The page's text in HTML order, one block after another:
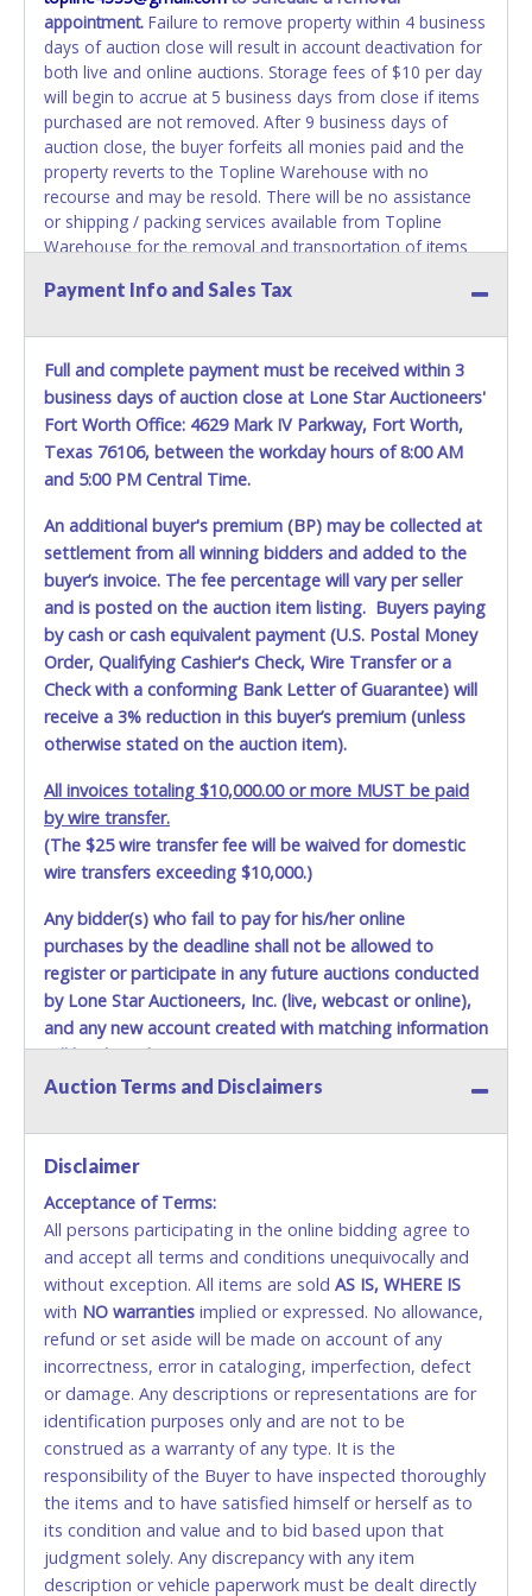
appointment. Failure to remove property within 4 business
days of auction close will result in account deactivation for
both live and online auctions. Storage fees of $10 per day
will begin to accrue at 5 business days from close if items
purchased are not removed. After 9 business days of
auction close, the buyer forfeits all monies paid and the
property reverts to the Topline Warehouse with no
recourse and may be resold. There will be no assistance
or shipping / packing services available from Topline
Warehouse for the removal and transportation of items
present a PRINTED copy of your paid receipt and a valid
allowing a person other than the buyer named on the paid
receipt to pick up items.
Payment Info and Sales Tax
Full and complete payment must be received within 3
business days of auction close at Lone Star Auctioneers'
Fort Worth Office: 4629 Mark IV Parkway, Fort Worth,
Texas 76106, between the workday hours of 8:00 AM
and 5:00 PM Central Time.
An additional buyer's premium (BP) may be collected at
settlement from all winning bidders and added to the
buyer’s invoice. The fee percentage will vary per seller
and is posted on the auction item listing. Buyers paying
by cash or cash equivalent payment (U.S. Postal Money
Order, Qualifying Cashier's Check, Wire Transfer or a
Check with a conforming Bank Letter of Guarantee) will
receive a 3% reduction in this buyer’s premium (unless
otherwise stated on the auction item).
All invoices totaling $10,000.00 or more MUST be paid
by wire transfer.
(The $25 wire transfer fee will be waived for domestic
wire transfers exceeding $10,000.)
Any bidder(s) who fail to pay for his/her online
purchases by the deadline shall not be allowed to
register or participate in any future auctions conducted
by Lone Star Auctioneers, Inc. (live, webcast or online),
and any new account created with matching information
will be denied.
Methods of Payment Accepted:
No second or third party credit/debit cards
accepted. NO STOP PAYMENT or CHARGEBACKS
ALLOWED. All items sold AS IS, WHERE IS. ALL SALES
FINAL. Anyone who abuses the use of a credit/debit
card for any reason or deceit in payment will
relinquish the use of all cards and may be allowed
to pay by cash or wire transfer only.
CASH
Accepted at Lone Star Auctioneers' Fort Worth office
Monday - Friday from 8am - 5pm on business days.
(DO NOT SEND CASH in the mail.) Please bring
EXACT CHANGE, a printed COPY OF YOUR INVOICE,
and YOUR DRIVER'S LICENSE if paying by cash.
Auction Terms and Disclaimers
Disclaimer
Acceptance of Terms:
All persons participating in the online bidding agree to
and accept all terms and conditions unequivocally and
without exception. All items are sold AS IS, WHERE IS
with NO warranties implied or expressed. No allowance,
refund or set aside will be made on account of any
incorrectness, error in cataloging, imperfection, defect
or damage. Any descriptions or representations are for
identification purposes only and are not to be
construed as a warranty of any type. It is the
responsibility of the Buyer to have inspected thoroughly
the items and to have satisfied himself or herself as to
its condition and value and to bid based upon that
judgment solely. Any discrepancy with any item
description or vehicle paperwork must be dealt directly